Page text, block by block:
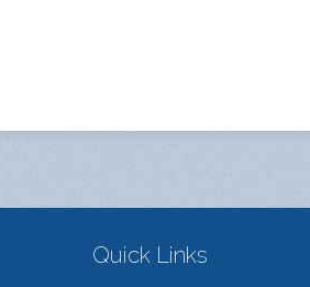
Quick Links